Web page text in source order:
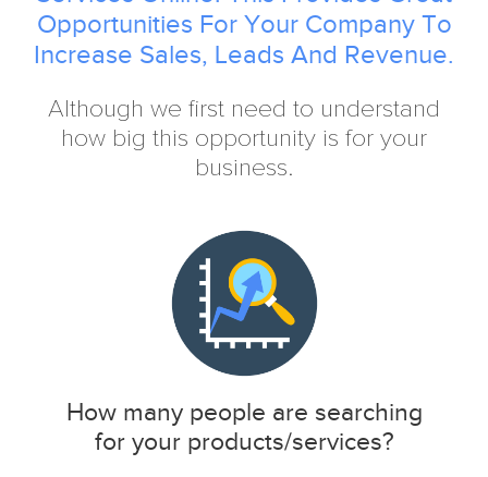
Opportunities For Your Company To
Increase Sales, Leads And Revenue.
Although we first need to understand
how big this opportunity is for your
business.
How many people are searching
for your products/services?